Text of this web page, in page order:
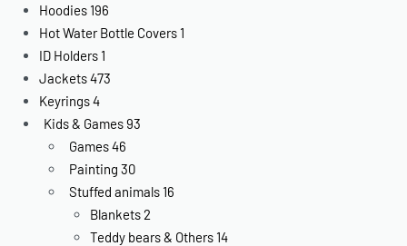
Hoodies 196
Hot Water Bottle Covers 1
ID Holders 1
Jackets473
Keyrings4
Kids & Games93
Games46
Painting 30
Stuffed animals 16
Blankets2
Teddy bears & Others 14